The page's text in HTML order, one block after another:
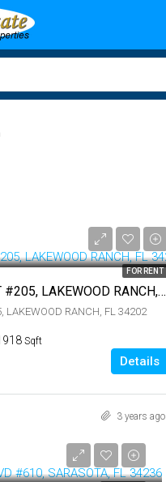
FOR RENT
7710 LAKE VISTA CT #205, LAKEWOOD RANCH, FL 34202
LAKEWOOD RANCH, FL 34202
Sqft
Details
3 years ago